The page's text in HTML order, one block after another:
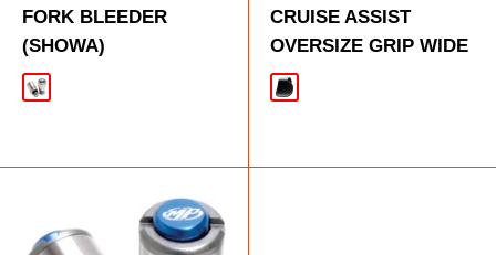
FORK BLEEDER
(SHOWA)
Gold
CRUISE ASSIST
OVERSIZE GRIP WIDE
Black